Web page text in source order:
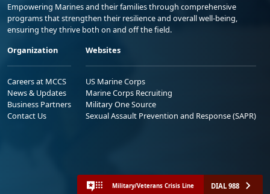
Empowering Marines and their families through comprehensive
programs that strengthen their resilience and overall well-being,
ensuring they thrive both on and off the field.
Organization
Careers at MCCS
News & Updates
Business Partners
Contact Us
Websites
US Marine Corps
Marine Corps Recruiting
Military One Source
Sexual Assault Prevention and Response (SAPR)
Military/Veterans Crisis Line DIAL 988